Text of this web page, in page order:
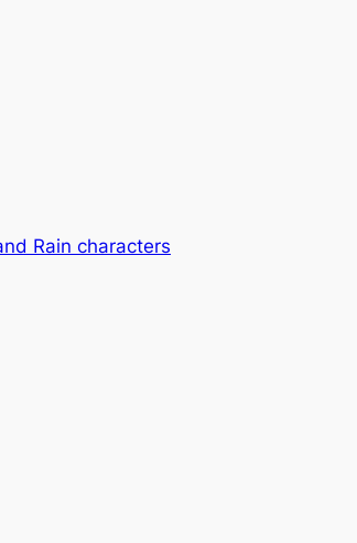
Rain characters